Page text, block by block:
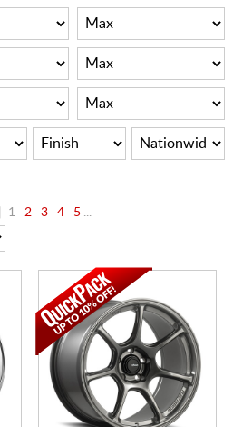
LOG IN
1 2 3 4 5 ...